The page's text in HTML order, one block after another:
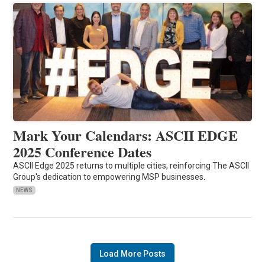
Mark Your Calendars: ASCII EDGE
2025 Conference Dates
ASCII Edge 2025 returns to multiple cities, reinforcing The ASCII
Group's dedication to empowering MSP businesses.
NEWS
Load More Posts